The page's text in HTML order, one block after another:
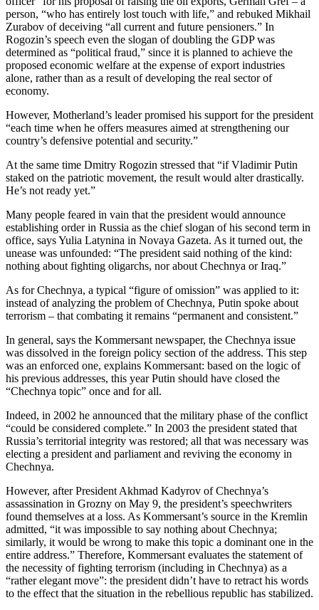
person, “who has entirely lost touch with life,” and rebuked Mikhail
Zurabov of deceiving “all current and future pensioners.” In
Rogozin’s speech even the slogan of doubling the GDP was
determined as “political fraud,” since it is planned to achieve the
proposed economic welfare at the expense of export industries
alone, rather than as a result of developing the real sector of
economy.
However, Motherland’s leader promised his support for the president
“each time when he offers measures aimed at strengthening our
country’s defensive potential and security.”
At the same time Dmitry Rogozin stressed that “if Vladimir Putin
staked on the patriotic movement, the result would alter drastically.
He’s not ready yet.”
Many people feared in vain that the president would announce
establishing order in Russia as the chief slogan of his second term in
office, says Yulia Latynina in Novaya Gazeta. As it turned out, the
unease was unfounded: “The president said nothing of the kind:
nothing about fighting oligarchs, nor about Chechnya or Iraq.”
As for Chechnya, a typical “figure of omission” was applied to it:
instead of analyzing the problem of Chechnya, Putin spoke about
terrorism – that combating it remains “permanent and consistent.”
In general, says the Kommersant newspaper, the Chechnya issue
was dissolved in the foreign policy section of the address. This step
was an enforced one, explains Kommersant: based on the logic of
his previous addresses, this year Putin should have closed the
“Chechnya topic” once and for all.
Indeed, in 2002 he announced that the military phase of the conflict
“could be considered complete.” In 2003 the president stated that
Russia’s territorial integrity was restored; all that was necessary was
electing a president and parliament and reviving the economy in
Chechnya.
However, after President Akhmad Kadyrov of Chechnya’s
assassination in Grozny on May 9, the president’s speechwriters
found themselves at a loss. As Kommersant’s source in the Kremlin
admitted, “it was impossible to say nothing about Chechnya;
similarly, it would be wrong to make this topic a dominant one in the
entire address.” Therefore, Kommersant evaluates the statement of
the necessity of fighting terrorism (including in Chechnya) as a
“rather elegant move”: the president didn’t have to retract his words
to the effect that the situation in the rebellious republic has stabilized.